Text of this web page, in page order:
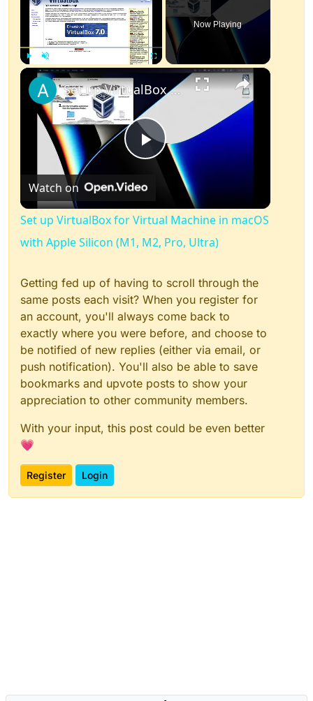
Unmute
Now Playing
×
Play
Video
Set up VirtualBox for Virtual Machine in macOS with Apple Silicon (M1, M2, Pro, Ultra)
Watch on
Set up VirtualBox for Virtual Machine in macOS
with Apple Silicon (M1, M2, Pro, Ultra)
Getting fed up of having to scroll through the
same posts each visit? When you register for
an account, you'll always come back to
exactly where you were before, and choose to
be notified of new replies (either via email, or
push notification). You'll also be able to save
bookmarks and upvote posts to show your
appreciation to other community members.
With your input, this post could be even better
💗
Register Login